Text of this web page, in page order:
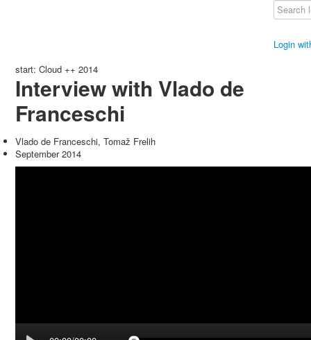
Login
start: Cloud ++ 2014
Interview with Vlado de
Franceschi
Vlado de Franceschi, Tomaž Frelih
September 2014